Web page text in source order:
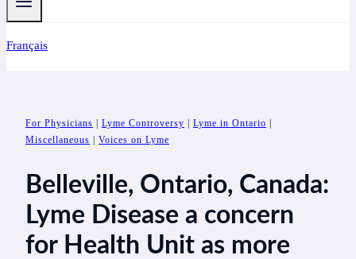
Français
For Physicians Lyme Controversy Lyme in Ontario
Miscellaneous
Voices on Lyme
Belleville, Ontario, Canada:
Lyme Disease a concern
for Health Unit as more